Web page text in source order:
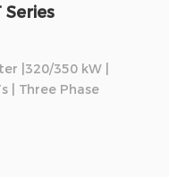
Series
|320/350 kW |
| Three Phase